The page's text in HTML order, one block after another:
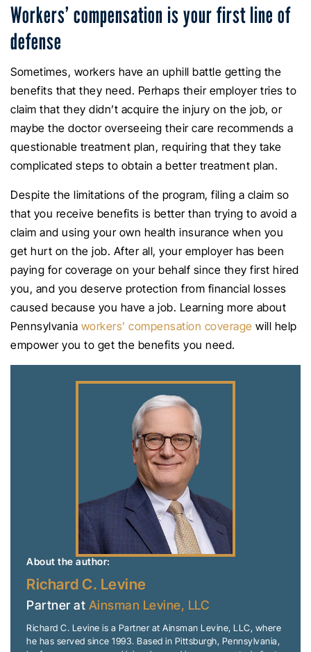
Workers’ compensation is your first line of
defense
Sometimes, workers have an uphill battle getting the
benefits that they need. Perhaps their employer tries to
claim that they didn’t acquire the injury on the job, or
maybe the doctor overseeing their care recommends a
questionable treatment plan, requiring that they take
complicated steps to obtain a better treatment plan.
Despite the limitations of the program, filing a claim so
that you receive benefits is better than trying to avoid a
claim and using your own health insurance when you
get hurt on the job. After all, your employer has been
paying for coverage on your behalf since they first hired
you, and you deserve protection from financial losses
caused because you have a job. Learning more about
Pennsylvania workers’ compensation coverage will help
empower you to get the benefits you need.
About the author:
Richard C. Levine
Partner at Ainsman Levine, LLC
Richard C. Levine is a Partner at Ainsman Levine, LLC, where
he has served since 1993. Based in Pittsburgh, Pennsylvania,